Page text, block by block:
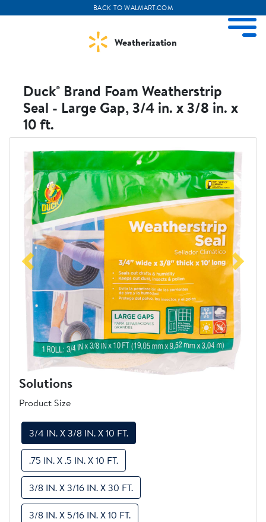
BACK TO WALMART.COM
Weatherization
Weather Projects
Visit
Duckbrand
Visit
Walmart
Duck® Brand Foam Weatherstrip
Seal - Large Gap, 3/4 in. x 3/8 in. x
10 ft.
Previous Next
Solutions
Product Size
3/4 IN. X 3/8 IN. X 10 FT.
.75 IN. X .5 IN. X 10 FT.
3/8 IN. X 3/16 IN. X 30 FT.
3/8 IN. X 5/16 IN. X 10 FT.